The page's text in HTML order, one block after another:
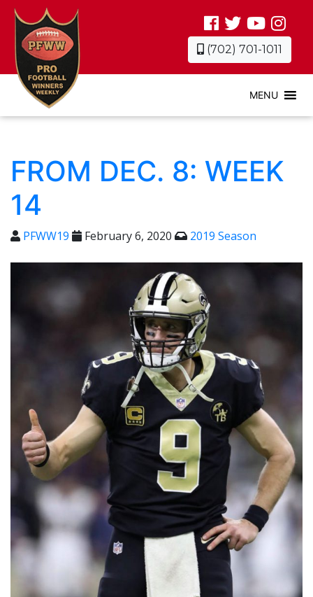
(702) 701-1011
MENU
FROM DEC. 8: WEEK
14
PFWW19 February 6, 2020 2019 Season